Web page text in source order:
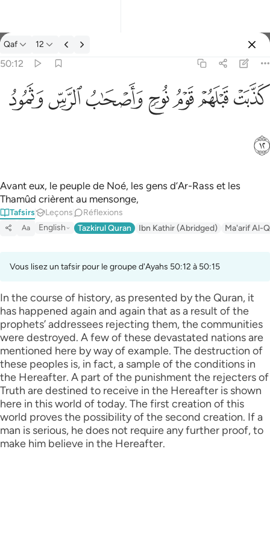
Tafsir: Qaf 50:12
Qaf 12
50:12
كذبت قبلهم قوم نوح واصحاب الرس وثمود ١٢
كَذَّبَتْ قَبْلَهُمْ قَوْمُ نُوحٍۢ وَأَصْحَـٰبُ ٱلرَّسِّ وَثَمُودُ ١٢
ﲫﲬﲭﲮﲯﲰﲱ
ﲲ
Avant eux, le peuple de Noé, les gens d’Ar-Rass et les
Thamûd crièrent au mensonge,
Tafsirs Leçons Réflexions
Aa English Tazkirul Quran Ibn Kathir (Abridged) Ma'arif Al-
Vous lisez un tafsir pour le groupe d'Ayahs 50:12 à 50:15
In the course of history, as presented by the Quran, it
has happened again and again that as a result of the
prophets’ addressees rejecting them, the communities
were destroyed. A few of these devastated nations are
mentioned here by way of example. The destruction of
these peoples is, in fact, a sample of the conditions in
the Hereafter. A part of the punishment the rejecters of
Truth are destined to receive in the Hereafter is shown
here in this world of today. The first creation of this
world proves the possibility of the second creation. If a
man is serious, he does not require any further proof, to
make him believe in the Hereafter.